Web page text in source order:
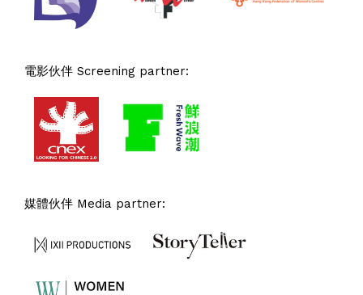
電影伙伴 Screening partner:
媒體伙伴 Media partner: